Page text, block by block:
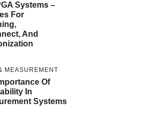
Systems –
For
And
MEASUREMENT
Of
In
Systems